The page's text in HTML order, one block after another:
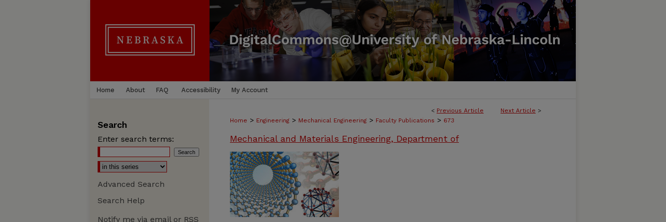
Home About FAQ Accessibility My Account
< Previous Article Next Article >
Home > Engineering > Mechanical Engineering > Faculty Publications > 673
Mechanical and Materials Engineering, Department of
Search
Enter search terms:
Advanced Search
Search Help
Notify me via email or RSS